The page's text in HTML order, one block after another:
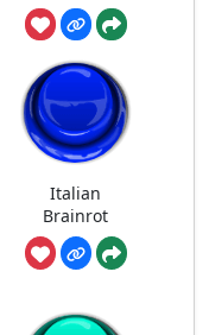
Italian
Brainrot